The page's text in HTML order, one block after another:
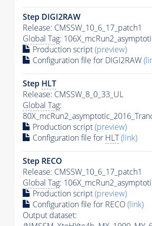
Step DIGI2RAW
Release: CMSSW_10_6_17_patch1
Global Tag:
Production script(preview)
Configuration file for DIGI2RAW
Step HLT
Release: CMSSW_8_0_33_UL
Global Tag:
Production script(preview)
Configuration file for HLT(link)
Step RECO
Release: CMSSW_10_6_17_patch1
Global Tag:
Production script(preview)
Configuration file for RECO(link)
Output dataset: